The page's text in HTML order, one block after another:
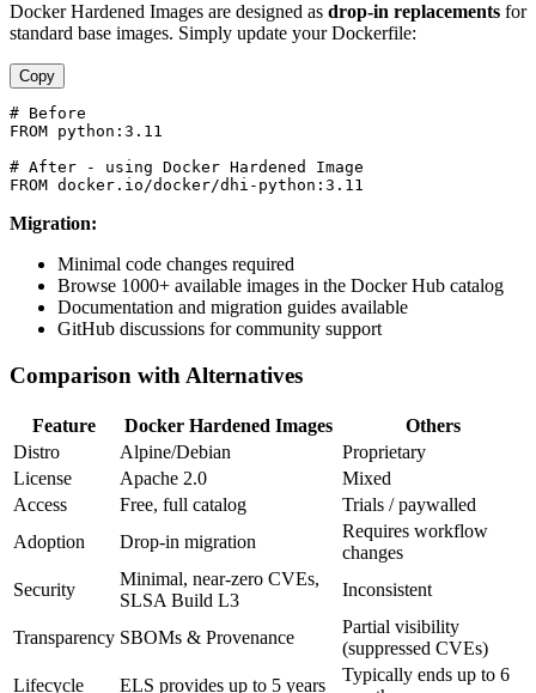
Docker Hardened Images are designed as drop-in replacements for
standard base images. Simply update your Dockerfile:
Copy
# Before
FROM python:3.11
# After - using Docker Hardened Image
Migration:
Minimal code changes required
Browse 1000+ available images in the Docker Hub catalog
Documentation and migration guides available
GitHub discussions for community support
Comparison with Alternatives
Feature Docker Hardened Images
Others
Distro
Alpine/Debian
Proprietary
License
Apache 2.0
Mixed
Access
Free, full catalog
Trials / paywalled
Adoption
Drop-in migration
Requires workflow
changes
Security
Minimal, near-zero CVEs,
SLSA Build L3
Inconsistent
Transparency SBOMs & Provenance
Partial visibility
(suppressed CVEs)
Lifecycle
ELS provides up to 5 years
Typically ends up to 6